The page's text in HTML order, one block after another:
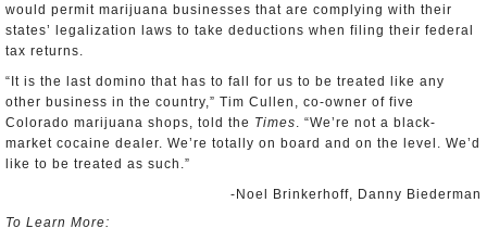
would permit marijuana businesses that are complying with their
states’ legalization laws to take deductions when filing their federal
tax returns.
“It is the last domino that has to fall for us to be treated like any
other business in the country,” Tim Cullen, co-owner of five
Colorado marijuana shops, told the Times. “We’re not a black-
market cocaine dealer. We’re totally on board and on the level. We’d
like to be treated as such.”
-Noel Brinkerhoff, Danny Biederman
To Learn More: